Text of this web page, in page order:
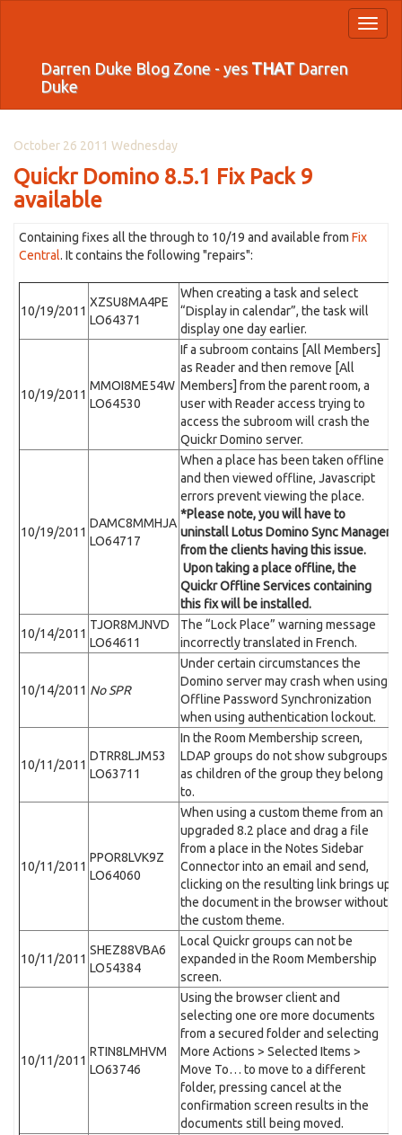
Darren Duke Blog Zone - yes THATDarren
Duke
October 26 2011 Wednesday
Quickr Domino 8.5.1 Fix Pack 9
available
Containing fixes all the through to 10/19 and available from Fix
Central. It contains the following "repairs":
10/19/2011
XZSU8MA4PE
LO64371
When creating a task and select
“Display in calendar”, the task will
display one day earlier.
10/19/2011
MMOI8ME54W
LO64530
If a subroom contains [All Members]
as Reader and then remove [All
Members] from the parent room, a
user with Reader access trying to
access the subroom will crash the
Quickr Domino server.
10/19/2011
DAMC8MMHJA
LO64717
When a place has been taken offline
and then viewed offline, Javascript
errors prevent viewing the place.
*Please note, you will have to
uninstall Lotus Domino Sync Manager
from the clients having this issue.
Upon taking a place offline, the
Quickr Offline Services containing
this fix will be installed.
10/14/2011
TJOR8MJNVD
LO64611
The “Lock Place” warning message
incorrectly translated in French.
10/14/2011 No SPR
Under certain circumstances the
Domino server may crash when using
Offline Password Synchronization
when using authentication lockout.
10/11/2011
DTRR8LJM53
LO63711
In the Room Membership screen,
LDAP groups do not show subgroups
as children of the group they belong
to.
10/11/2011
PPOR8LVK9Z
LO64060
When using a custom theme from an
upgraded 8.2 place and drag a file
from a place in the Notes Sidebar
Connector into an email and send,
clicking on the resulting link brings up
the document in the browser without
the custom theme.
10/11/2011
SHEZ88VBA6
LO54384
Local Quickr groups can not be
expanded in the Room Membership
screen.
10/11/2011
RTIN8LMHVM
LO63746
Using the browser client and
selecting one ore more documents
from a secured folder and selecting
More Actions > Selected Items >
Move To… to move to a different
folder, pressing cancel at the
confirmation screen results in the
documents still being moved.